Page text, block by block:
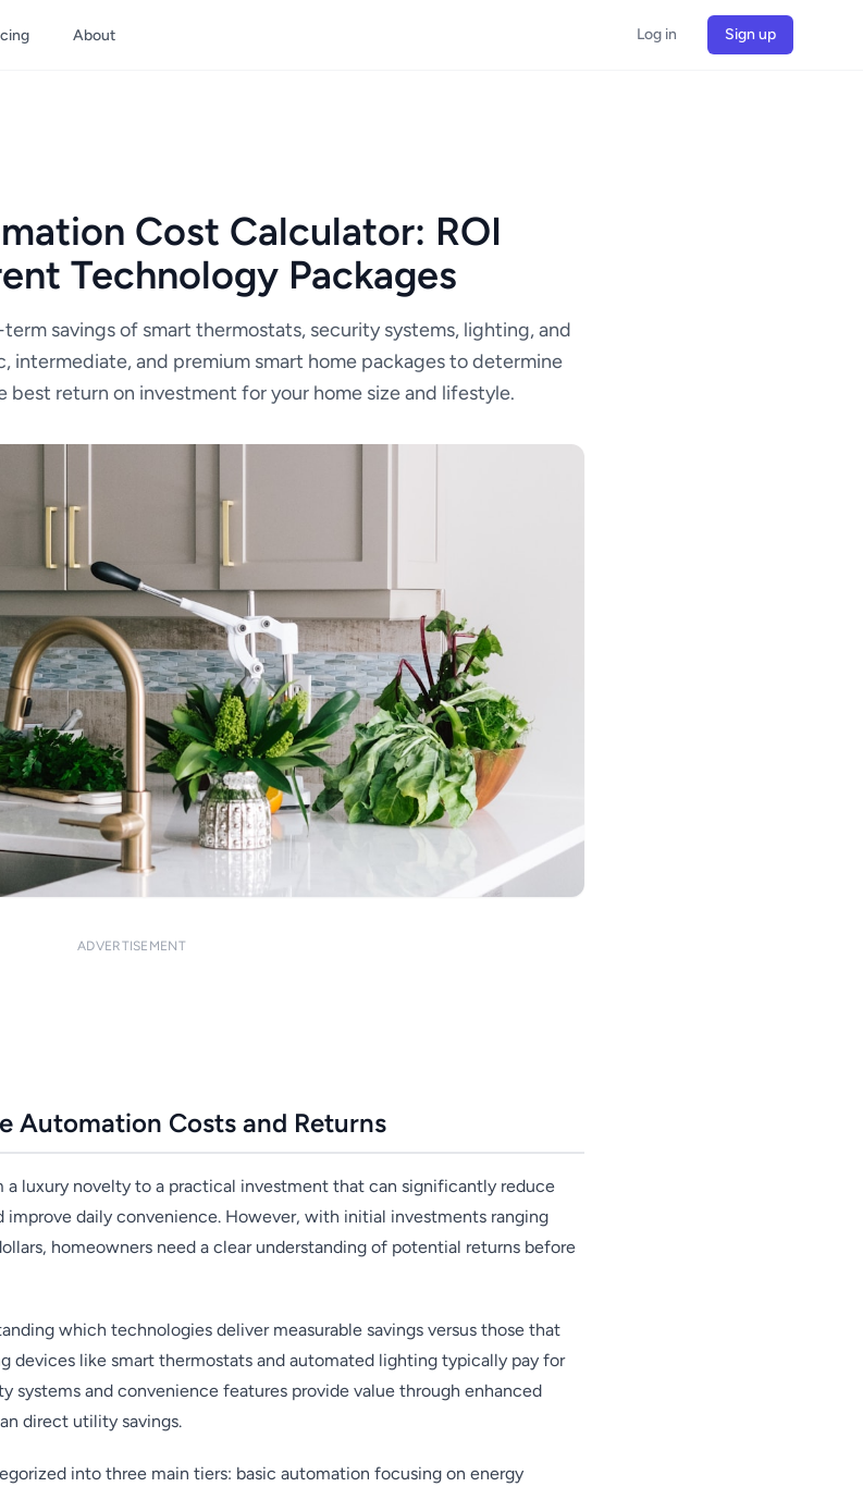
About Log in Sign up
Cost Calculator: ROI
Technology Packages
savings of smart thermostats, security systems, lighting, and
intermediate, and premium smart home packages to determine
return on investment for your home size and lifestyle.
ADVERTISEMENT
Automation Costs and Returns
a luxury novelty to a practical investment that can significantly reduce
improve daily convenience. However, with initial investments ranging
homeowners need a clear understanding of potential returns before
which technologies deliver measurable savings versus those that
devices like smart thermostats and automated lighting typically pay for
systems and convenience features provide value through enhanced
direct utility savings.
into three main tiers: basic automation focusing on energy